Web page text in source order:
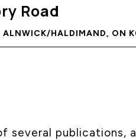
Road
ALNWICK/HALDIMAND, ON
publications,